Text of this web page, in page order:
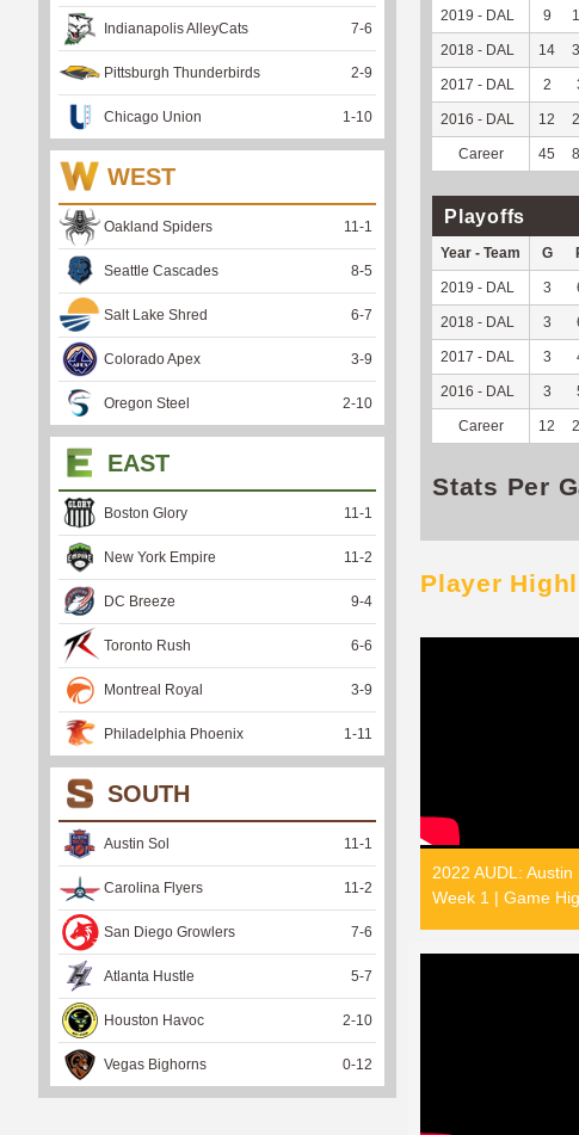
2019 - DAL 9
2018 - DAL 14
2017 - DAL 2
2016 - DAL 12
Career 45
Playoffs
Year - Team G
2019 - DAL 3
2018 - DAL 3
2017 - DAL 3
2016 - DAL 3
Career 12
Stats Per
Player
2022 AUDL:
Week 1 | Game
Indianapolis AlleyCats 7-6
Pittsburgh Thunderbirds 2-9
Chicago Union 1 -10
WEST
Oakland Spiders 11 -1
Seattle Cascades 8-5
Salt Lake Shred 6-7
Colorado Apex 3-9
Oregon Steel 2-10
EAST
Boston Glory 11 -1
New York Empire 11 -2
DC Breeze 9-4
Toronto Rush 6-6
Montreal Royal 3-9
Philadelphia Phoenix 1 -11
SOUTH
Austin Sol 11 -1
Carolina Flyers 11 -2
San Diego Growlers 7-6
Atlanta Hustle 5-7
Houston Havoc 2-10
Vegas Bighorns 0-12